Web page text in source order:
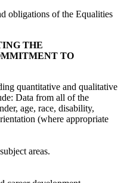
obligations of the Equalities
THE
TO
quantitative and qualitative
Data from all of the
age, race, disability,
(where appropriate
areas.